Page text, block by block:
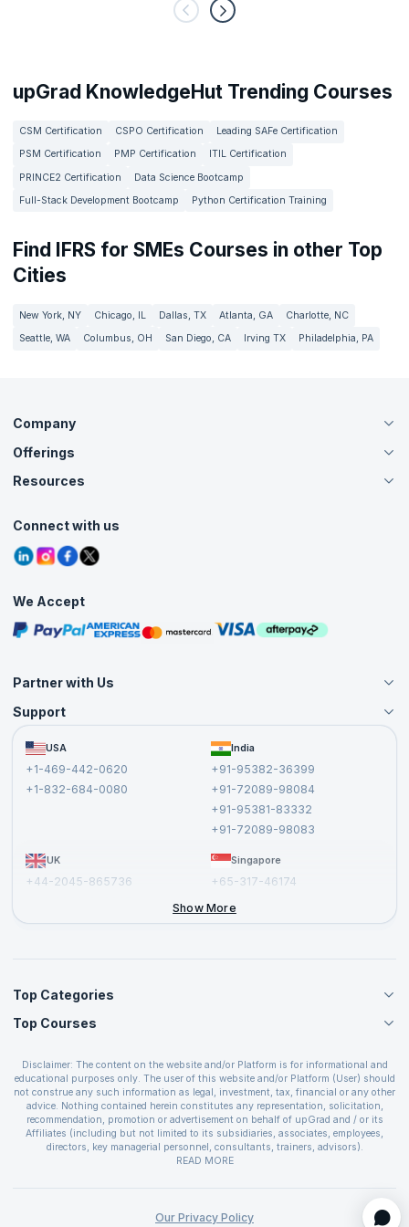
upGrad KnowledgeHut Trending Courses
CSM Certification CSPO Certification
Leading SAFe Certification
PSM Certification
PMP Certification
ITIL Certification
PRINCE2 Certification
Data Science Bootcamp
Full-Stack Development Bootcamp
Python Certification Training
Find IFRS for SMEs Courses in other Top
Cities
New York, NY Chicago, IL Dallas, TX Atlanta, GA
Charlotte, NC
Seattle, WA
Columbus, OH San Diego, CA Irving TX Philadelphia, PA
Company
About Us
Careers
Contact Us
Grievance Redressal
Offerings
Live Virtual (Online)
Agile Services
Corporate Training
Resources
Tutorials
Blogs
Interview Questions
Free Courses
Masterclasses
Connect with us
We Accept
Partner with Us
Become an Instructor
Become a Training Partner
Affiliate
Support
FAQs USA
+1-469-442-0620
+1-832-684-0080
India
+91-95382-36399
+91-72089-98084
+91-95381-83332
+91-72089-98083
UK
+44-2045-865736
Singapore
+65-317-46174
Show More
Top Categories
Agile Management Courses
Cloud Computing Courses
IT Service Management Courses
Business Management Courses
Devops Courses
BI and Visualization Courses
Web Development Courses
Top Courses
PMP Certification
CSPO Certification
Leading SAFe 6.0 Certification
ITIL Foundation Certification
PRINCE2 Certifications
Disclaimer: The content on the website and/or Platform is for informational and
educational purposes only. The user of this website and/or Platform (User) should
not construe any such information as legal, investment, tax, financial or any other
advice. Nothing contained herein constitutes any representation, solicitation,
recommendation, promotion or advertisement on behalf of upGrad and / or its
Affiliates (including but not limited to its subsidiaries, associates, employees,
directors, key managerial personnel, consultants, trainers, advisors).
The User is solely responsible for evaluating the merits and risks associated with
covenants not to hold upGrad and its Affiliates responsible for any and all losses
provided in the course and / or available on the website and/or platform. upGrad
READ MORE
Our Privacy Policy